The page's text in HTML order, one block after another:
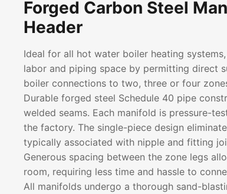
Forged Carbon Steel
Header
Ideal for all hot water boiler heating
labor and piping space by permitting direct
boiler connections to two, three or four
Durable forged steel Schedule 40 pipe
welded seams. Each manifold is pressure-
the factory. The single-piece design
typically associated with nipple and fitting
Generous spacing between the zone legs
room, requiring less time and hassle to
All manifolds undergo a thorough sand-